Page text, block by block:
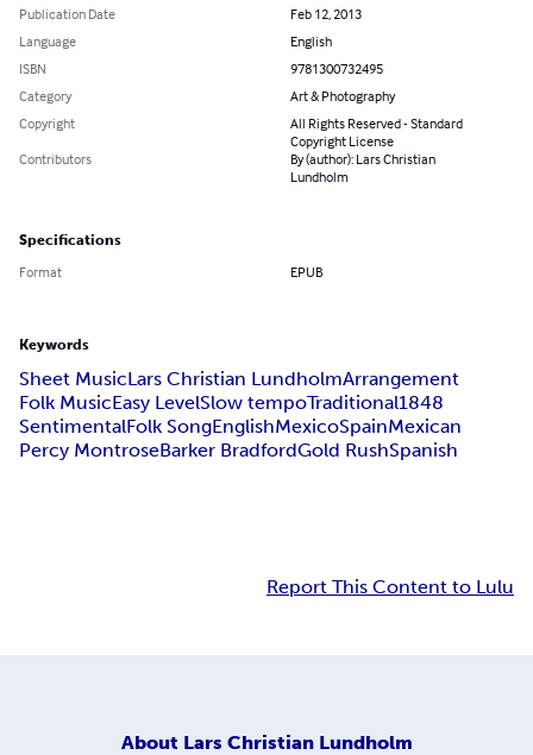
Publication Date
Feb 12, 2013
Language
English
ISBN
9781300732495
Category
Art & Photography
Copyright
All Rights Reserved - Standard
Copyright License
Contributors
By (author): Lars Christian
Lundholm
Specifications
Format EPUB
Keywords
Sheet MusicLars Christian LundholmArrangement
Folk MusicEasy LevelSlow tempoTraditional1848
SentimentalFolk SongEnglishMexicoSpainMexican
Percy MontroseBarker BradfordGold RushSpanish
Report This Content to Lulu
About Lars Christian Lundholm